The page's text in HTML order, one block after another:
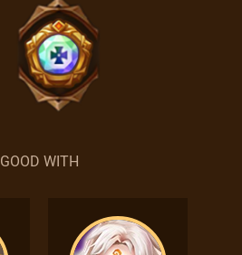
GOOD WITH